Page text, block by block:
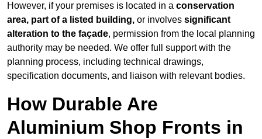
However, if your premises is located in a conservation
area, part of a listed building, or involves significant
alteration to the façade, permission from the local planning
authority may be needed. We offer full support with the
planning process, including technical drawings,
specification documents, and liaison with relevant bodies.
How Durable Are
Aluminium Shop Fronts in